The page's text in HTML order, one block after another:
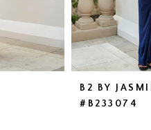
B2 BY
#B233074